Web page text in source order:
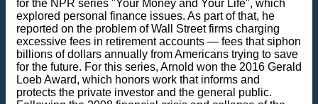
for the NPR series "Your Money and Your Life", which
explored personal finance issues. As part of that, he
reported on the problem of Wall Street firms charging
excessive fees in retirement accounts — fees that siphon
billions of dollars annually from Americans trying to save
for the future. For this series, Arnold won the 2016 Gerald
Loeb Award, which honors work that informs and
protects the private investor and the general public.